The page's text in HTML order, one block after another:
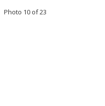
Photo 10 of 23